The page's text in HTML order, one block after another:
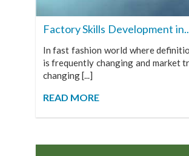
Factory Skills Development
In fast fashion world where
is frequently changing and market
changing [...]
READ MORE